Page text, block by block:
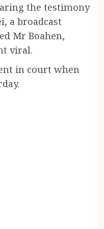
the testimony
a broadcast
Mr Boahen,
viral.
in court when